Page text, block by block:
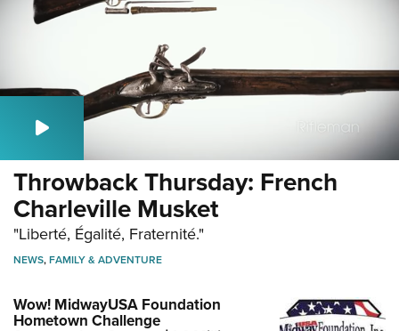
Throwback Thursday: French
Charleville Musket
"Liberté, Égalité, Fraternité."
NEWS,FAMILY & ADVENTURE
Wow! MidwayUSA Foundation
Hometown Challenge